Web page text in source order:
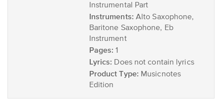
Instrumental Part
Instruments: Alto Saxophone,
Baritone Saxophone, Eb
Instrument
Pages: 1
Lyrics: Does not contain lyrics
Product Type: Musicnotes
Edition